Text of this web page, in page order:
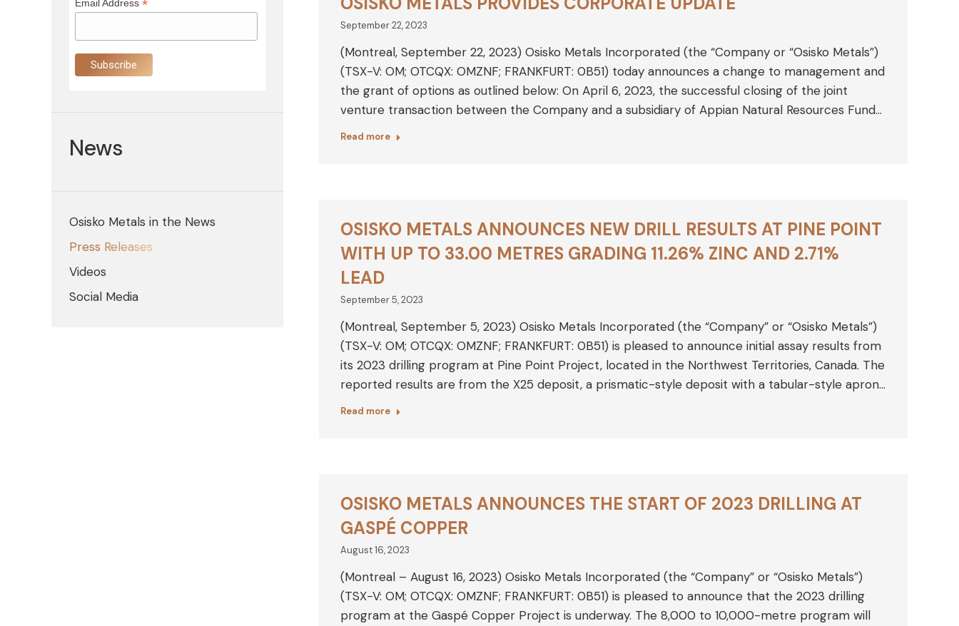
September 22, 2023
(Montreal, September 22, 2023) Osisko Metals Incorporated (the “Company or “Osisko Metals”)
(TSX-V: OM; OTCQX: OMZNF; FRANKFURT: 0B51) today announces a change to management and
the grant of options as outlined below: On April 6, 2023, the successful closing of the joint
venture transaction between the Company and a subsidiary of Appian Natural Resources Fund…
Read more
OSISKO METALS ANNOUNCES NEW DRILL RESULTS AT PINE POINT
WITH UP TO 33.00 METRES GRADING 11.26% ZINC AND 2.71%
LEAD
September 5, 2023
(Montreal, September 5, 2023) Osisko Metals Incorporated (the “Company” or “Osisko Metals”)
(TSX-V: OM; OTCQX: OMZNF; FRANKFURT: 0B51) is pleased to announce initial assay results from
its 2023 drilling program at Pine Point Project, located in the Northwest Territories, Canada. The
reported results are from the X25 deposit, a prismatic-style deposit with a tabular-style apron…
Read more
OSISKO METALS ANNOUNCES THE START OF 2023 DRILLING AT
GASPÉ COPPER
August 16, 2023
(Montreal – August 16, 2023) Osisko Metals Incorporated (the “Company” or “Osisko Metals”)
(TSX-V: OM; OTCQX: OMZNF; FRANKFURT: 0B51) is pleased to announce that the 2023 drilling
program at the Gaspé Copper Project is underway. The 8,000 to 10,000-metre program will
Email Address*
News
Osisko Metals in the News
Press Releases
Videos
Social Media